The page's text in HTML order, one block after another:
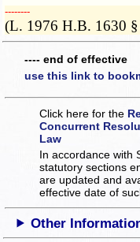
­­--------
(L. 1976 H.B. 1630
---- end of effective
use this link to
Click here for the
Concurrent
Law
In accordance with
statutory sections
are updated and
effective date of
Other